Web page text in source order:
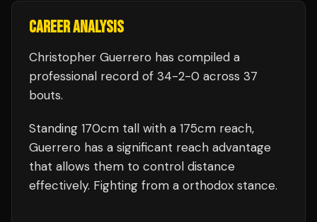
CAREER ANALYSIS
Christopher Guerrero has compiled a
professional record of 34-2-0 across 37
bouts.
Standing 170cm tall with a 175cm reach,
Guerrero has a significant reach advantage
that allows them to control distance
effectively. Fighting from a orthodox stance.